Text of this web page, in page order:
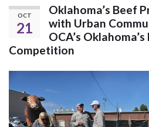
OCT
21
Oklahoma’s Beef
with Urban
OCA’s
Competition